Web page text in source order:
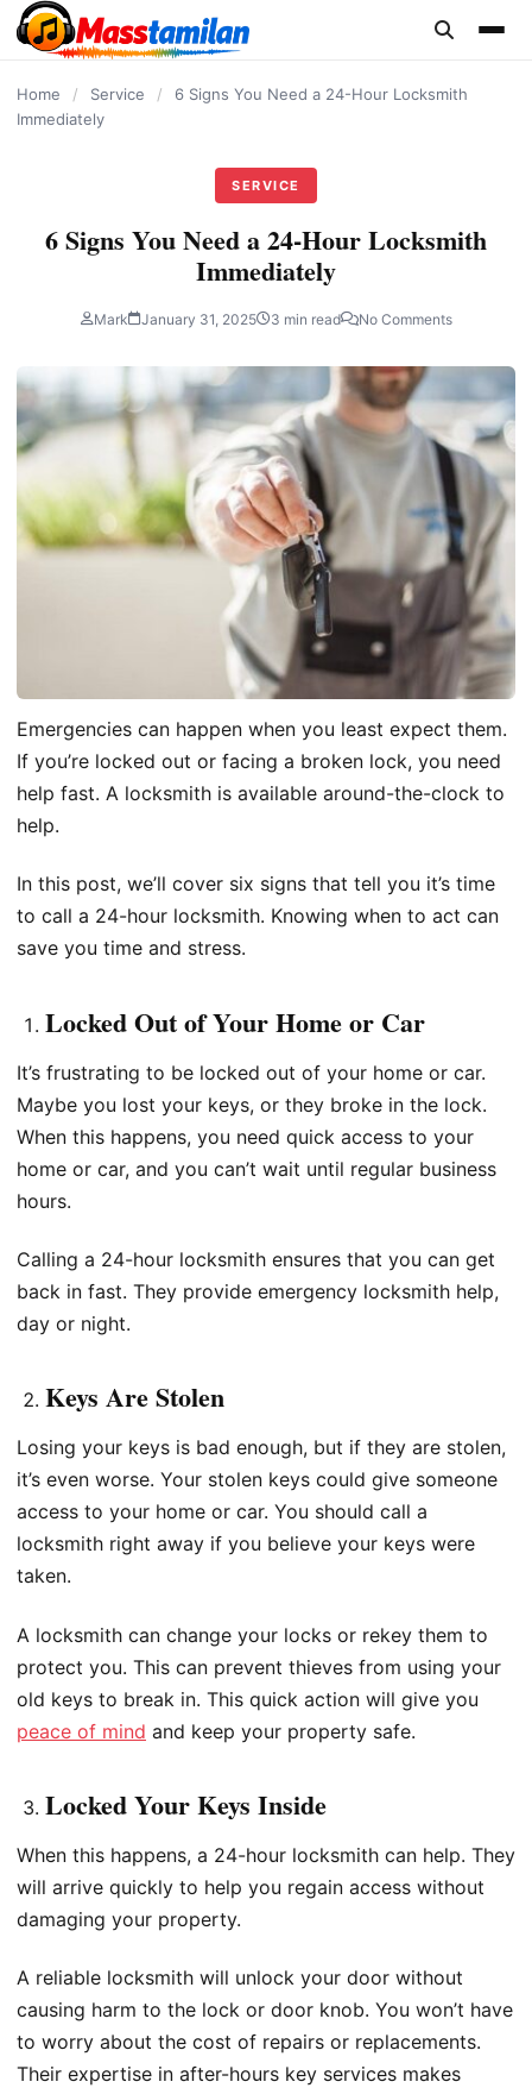
content
Home / Service /
6 Signs You Need a 24-Hour Locksmith
Immediately
SERVICE
6 Signs You Need a 24-Hour Locksmith
Immediately
Mark January 31, 2025 3 min read No Comments
Emergencies can happen when you least expect them.
If you’re locked out or facing a broken lock, you need
help fast. A locksmith is available around-the-clock to
help.
In this post, we’ll cover six signs that tell you it’s time
to call a 24-hour locksmith. Knowing when to act can
save you time and stress.
Locked Out of Your Home or Car
It’s frustrating to be locked out of your home or car.
Maybe you lost your keys, or they broke in the lock.
When this happens, you need quick access to your
home or car, and you can’t wait until regular business
hours.
Calling a 24-hour locksmith ensures that you can get
back in fast. They provide emergency locksmith help,
day or night.
Keys Are Stolen
Losing your keys is bad enough, but if they are stolen,
it’s even worse. Your stolen keys could give someone
access to your home or car. You should call a
locksmith right away if you believe your keys were
taken.
A locksmith can change your locks or rekey them to
protect you. This can prevent thieves from using your
old keys to break in. This quick action will give you
peace of mind and keep your property safe.
Locked Your Keys Inside
When this happens, a 24-hour locksmith can help. They
will arrive quickly to help you regain access without
damaging your property.
A reliable locksmith will unlock your door without
causing harm to the lock or door knob. You won’t have
to worry about the cost of repairs or replacements.
Their expertise in after-hours key services makes